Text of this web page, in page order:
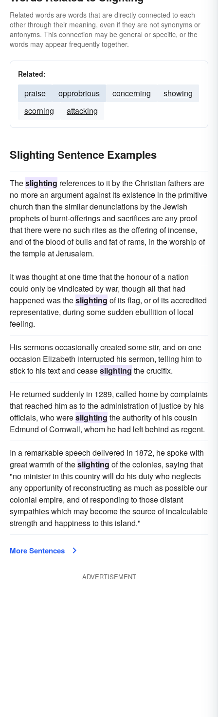
Related words are words that are directly connected to each
other through their meaning, even if they are not synonyms or
antonyms. This connection may be general or specific, or the
words may appear frequently together.
Related:
praise opprobrious concerning
showing
scorning
attacking
Slighting Sentence Examples
Theslighting references to it by the Christian fathers are
no more an argument against its existence in the primitive
church than the similar denunciations by the Jewish
prophets of burnt-offerings and sacrifices are any proof
that there were no such rites as the offering of incense,
and of the blood of bulls and fat of rams, in the worship of
the temple at Jerusalem.
It was thought at one time that the honour of a nation
could only be vindicated by war, though all that had
happened was theslighting of its flag, or of its accredited
representative, during some sudden ebullition of local
feeling.
His sermons occasionally created some stir, and on one
occasion Elizabeth interrupted his sermon, telling him to
stick to his text and ceaseslighting the crucifix.
He returned suddenly in 1289, called home by complaints
that reached him as to the administration of justice by his
officials, who wereslighting the authority of his cousin
Edmund of Cornwall, whom he had left behind as regent.
In a remarkable speech delivered in 1872, he spoke with
great warmth of theslighting of the colonies, saying that
"no minister in this country will do his duty who neglects
any opportunity of reconstructing as much as possible our
colonial empire, and of responding to those distant
sympathies which may become the source of incalculable
strength and happiness to this island."
More Sentences
ADVERTISEMENT